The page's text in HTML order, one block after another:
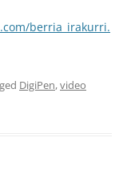
berria_irakurri.
DigiPen,video